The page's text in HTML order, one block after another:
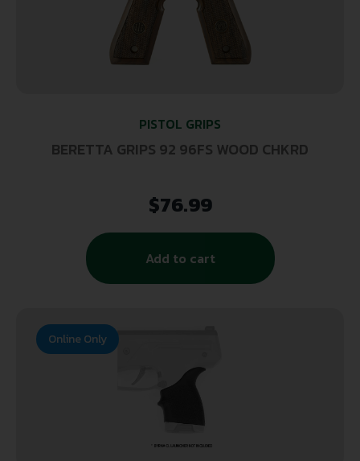
PISTOL GRIPS
BERETTA GRIPS 92 96FS WOOD CHKRD
$76.99
Add to cart
Online Only